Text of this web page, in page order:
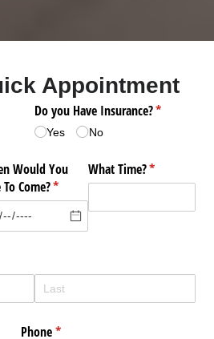
Appointment